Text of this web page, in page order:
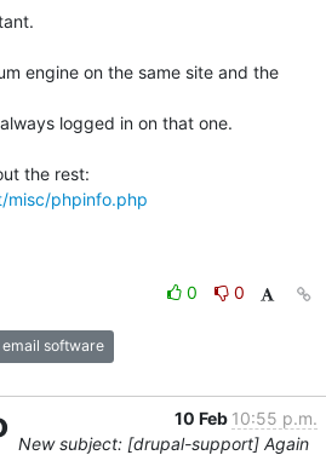
engine on the same site and the
logged in on that one.
misc/phpinfo.php
0
0
email software
10 Feb 10:55 p.m.
New subject: [drupal-support] Again